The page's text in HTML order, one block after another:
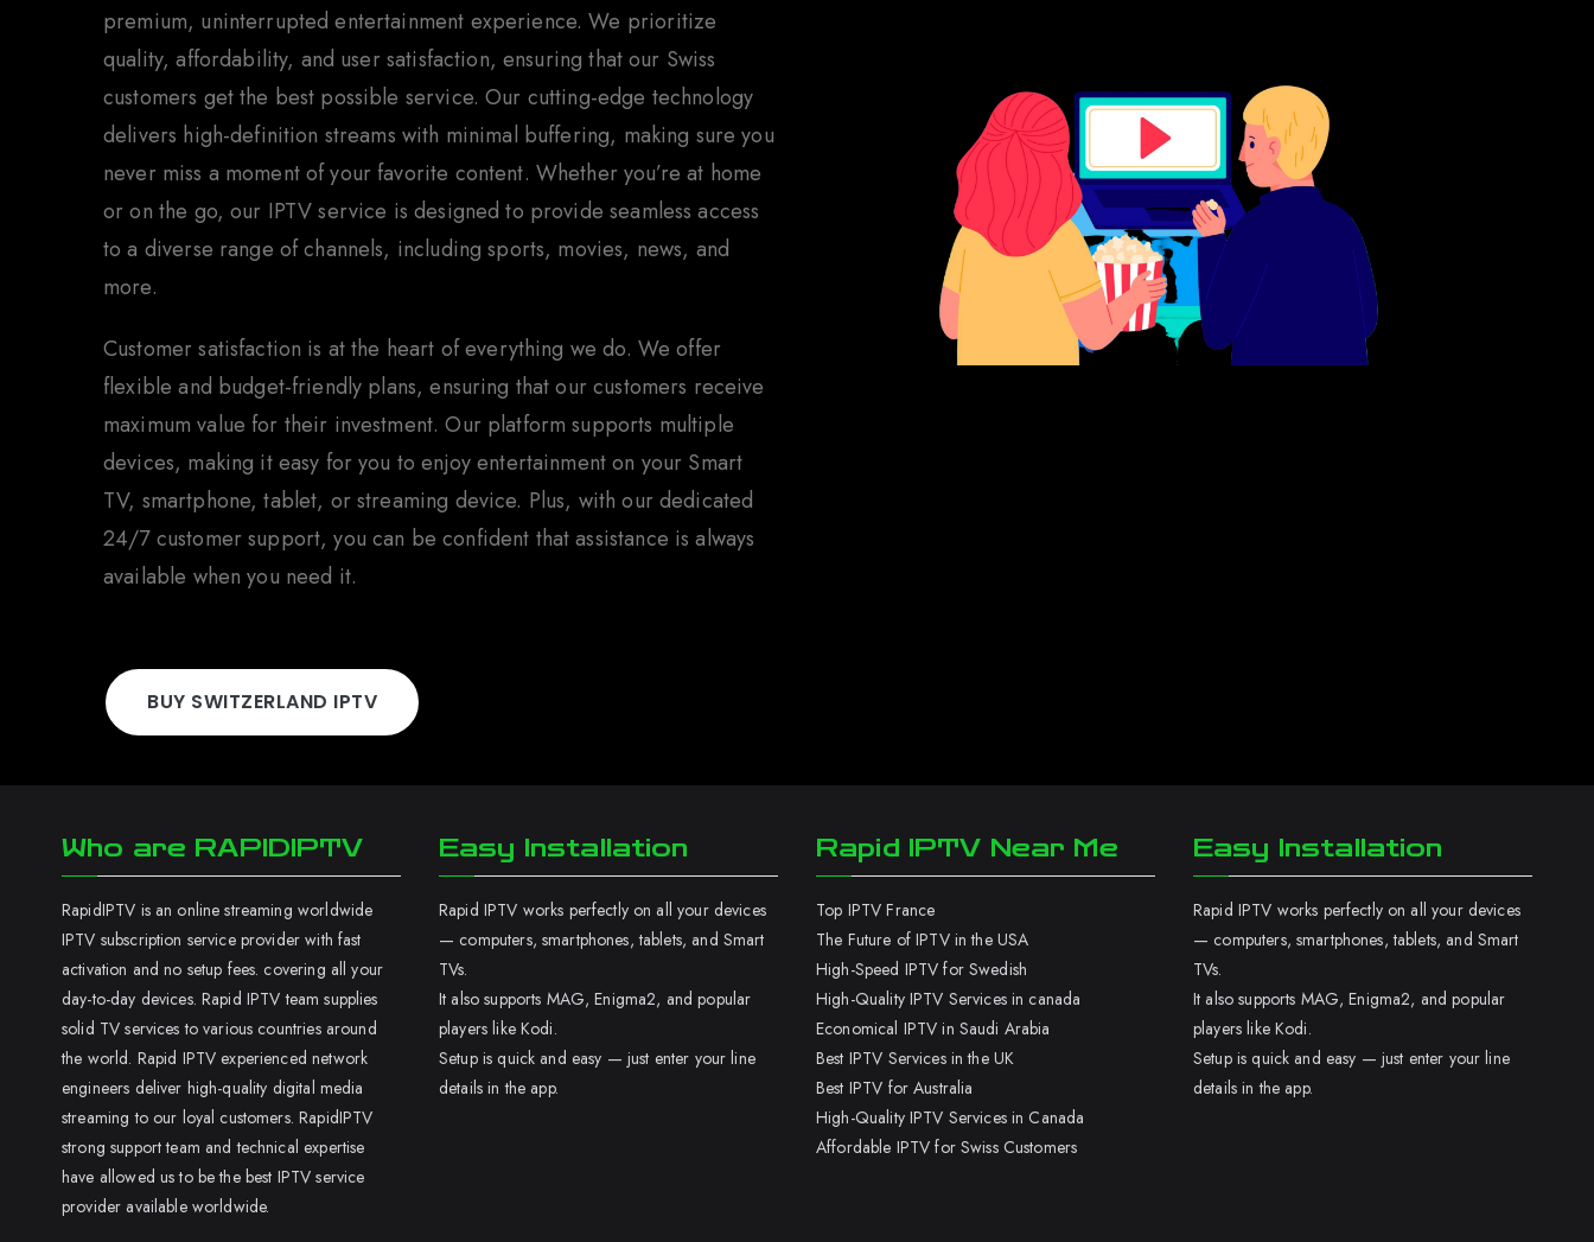
premium, uninterrupted entertainment experience. We prioritize
quality, affordability, and user satisfaction, ensuring that our Swiss
customers get the best possible service. Our cutting-edge technology
delivers high-definition streams with minimal buffering, making sure you
never miss a moment of your favorite content. Whether you’re at home
or on the go, our IPTV service is designed to provide seamless access
to a diverse range of channels, including sports, movies, news, and
more.
Customer satisfaction is at the heart of everything we do. We offer
flexible and budget-friendly plans, ensuring that our customers receive
maximum value for their investment. Our platform supports multiple
devices, making it easy for you to enjoy entertainment on your Smart
TV, smartphone, tablet, or streaming device. Plus, with our dedicated
24/7 customer support, you can be confident that assistance is always
available when you need it.
BUY SWITZERLAND IPTV
Who are RAPIDIPTV
RapidIPTV is an online streaming worldwide
IPTV subscription service provider with fast
activation and no setup fees. covering all your
day-to-day devices. Rapid IPTV team supplies
solid TV services to various countries around
the world. Rapid IPTV experienced network
engineers deliver high-quality digital media
streaming to our loyal customers. RapidIPTV
strong support team and technical expertise
have allowed us to be the best IPTV service
provider available worldwide.
Easy Installation
Rapid IPTV works perfectly on all your devices
— computers, smartphones, tablets, and Smart
TVs.
It also supports MAG, Enigma2, and popular
players like Kodi.
Setup is quick and easy — just enter your line
details in the app.
Rapid IPTV Near Me
Top IPTV France
The Future of IPTV in the USA
High-Speed IPTV for Swedish
High-Quality IPTV Services in canada
Economical IPTV in Saudi Arabia
Best IPTV Services in the UK
Best IPTV for Australia
High-Quality IPTV Services in Canada
Affordable IPTV for Swiss Customers
Easy Installation
Rapid IPTV works perfectly on all your devices
— computers, smartphones, tablets, and Smart
TVs.
It also supports MAG, Enigma2, and popular
players like Kodi.
Setup is quick and easy — just enter your line
details in the app.